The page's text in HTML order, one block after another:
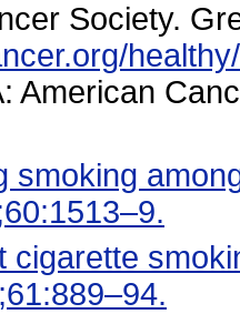
Society.
American
smoking
cigarette